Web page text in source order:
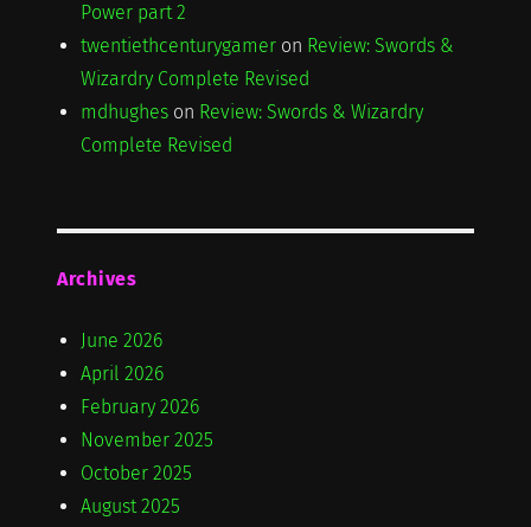
Power part 2
twentiethcenturygameron Review: Swords &
Wizardry Complete Revised
mdhugheson Review: Swords & Wizardry
Complete Revised
Archives
June 2026
April 2026
February 2026
November 2025
October 2025
August 2025